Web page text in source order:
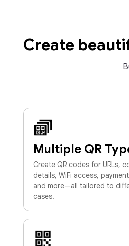
Create
Multiple QR
Create QR codes for URLs,
details, WiFi access,
and more—all tailored to
cases.